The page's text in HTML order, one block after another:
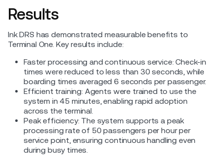
Results
Ink DRS has demonstrated measurable benefits to
Terminal One. Key results include:
Faster processing and continuous service: Check-in
times were reduced to less than 30 seconds, while
boarding times averaged 6 seconds per passenger.
Efficient training: Agents were trained to use the
system in 45 minutes, enabling rapid adoption
across the terminal.
Peak efficiency: The system supports a peak
processing rate of 50 passengers per hour per
service point, ensuring continuous handling even
during busy times.